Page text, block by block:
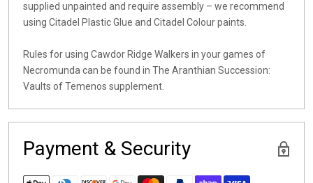
supplied unpainted and require assembly – we recommend
using Citadel Plastic Glue and Citadel Colour paints.
Rules for using Cawdor Ridge Walkers in your games of
Necromunda can be found in The Aranthian Succession:
Vaults of Temenos supplement.
Payment & Security